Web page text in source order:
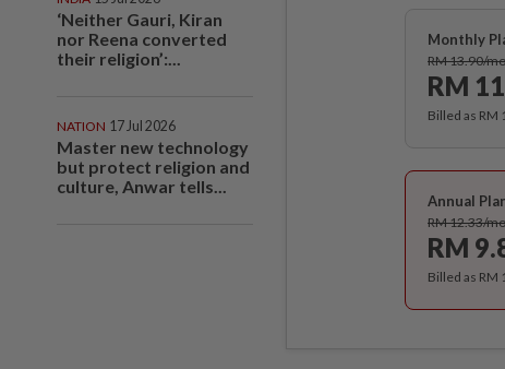
‘Neither Gauri, Kiran
nor Reena converted
their religion’:...
NATION 17 Jul 2026
Master new technology
but protect religion and
culture, Anwar tells...
Monthly
RM 13.90/
RM
Billed as
Annual
RM 12.33/
RM
Billed as RM